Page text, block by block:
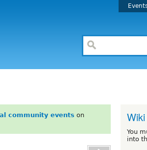
community events on
Wiki
You
into